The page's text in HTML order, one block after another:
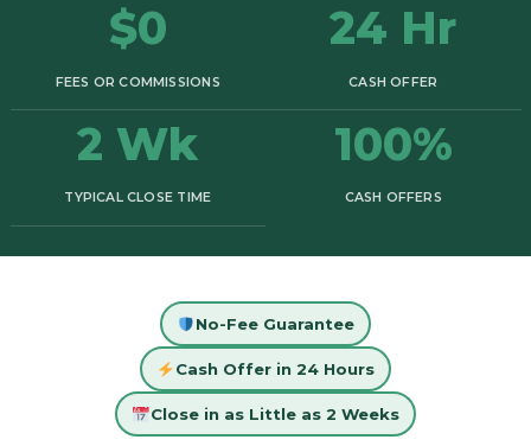
$0
FEES OR COMMISSIONS
24 Hr
CASH OFFER
2 Wk
TYPICAL CLOSE TIME
100%
CASH OFFERS
No-Fee Guarantee
Cash Offer in 24 Hours
Close in as Little as 2 Weeks